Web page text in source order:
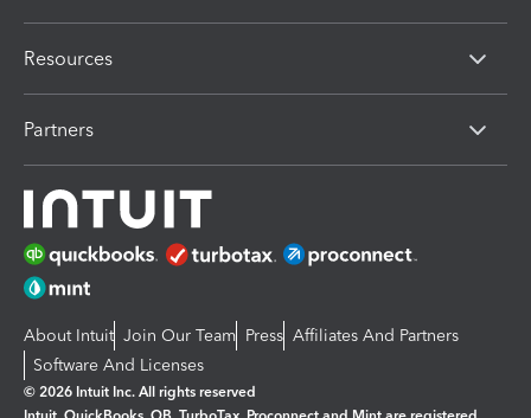
Resources
Partners
About Intuit Join Our Team Press Affiliates And Partners
Software And Licenses
© 2026 Intuit Inc. All rights reserved